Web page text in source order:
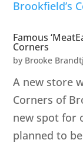
Famous
Corners
by Brooke
A new store
Corners of
new spot for
planned to